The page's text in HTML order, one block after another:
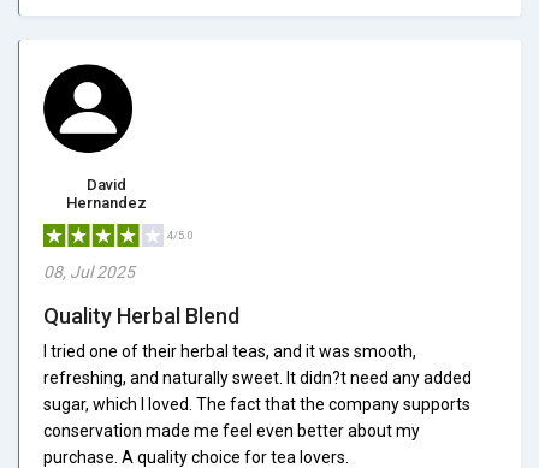
David
Hernandez
4/5.0
08, Jul 2025
Quality Herbal Blend
I tried one of their herbal teas, and it was smooth,
refreshing, and naturally sweet. It didn?t need any added
sugar, which I loved. The fact that the company supports
conservation made me feel even better about my
purchase. A quality choice for tea lovers.